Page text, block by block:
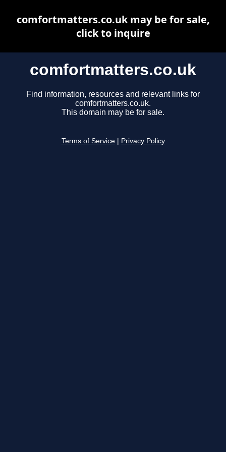
comfortmatters.co.uk
Find information, resources and relevant links for
comfortmatters.co.uk.
This domain may be for sale.
Terms of Service Privacy Policy
comfortmatters.co.uk may be for sale,
click to inquire